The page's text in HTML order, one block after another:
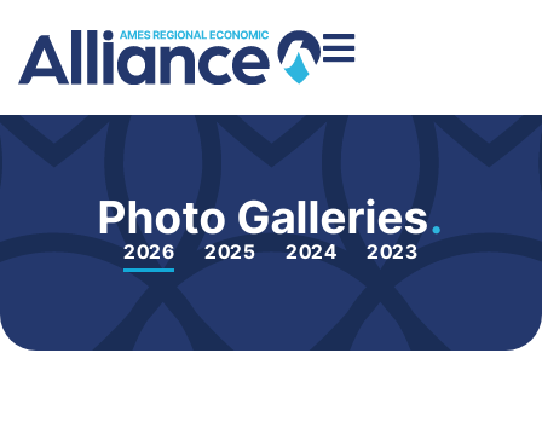
Photo Galleries.
2026 2025 2024 2023